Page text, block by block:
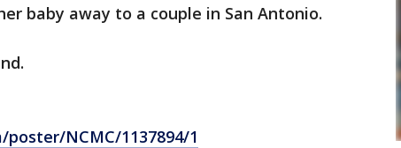
baby away to a couple in San Antonio.
NCMC/1137894/1